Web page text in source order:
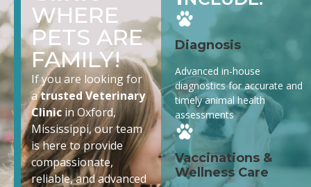
WHERE
PETS ARE
FAMILY!
If you are looking for
atrusted Veterinary
Clinicin Oxford,
Mississippi, our team
is here to provide
compassionate,
reliable, and advanced
Diagnosis
Advanced in-house
diagnostics for accurate and
timely animal health
assessments
Vaccinations &
Wellness Care